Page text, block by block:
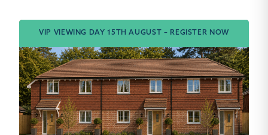
VIP VIEWING DAY 15TH AUGUST – REGISTER NOW